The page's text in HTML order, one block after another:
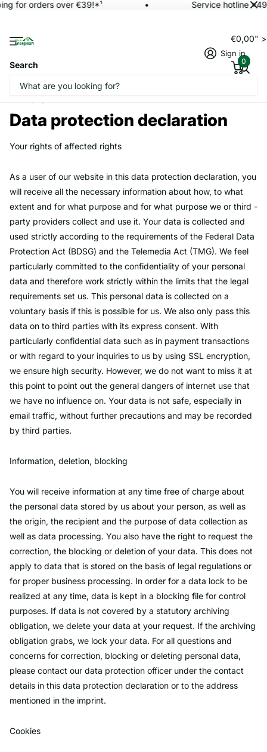
for orders over €39!*¹ Service hotline
Search
Sign in
€0,00"
0
Data protection declaration
Your rights of affected rights
As a user of our website in this data protection declaration, you
will receive all the necessary information about how, to what
extent and for what purpose and for what purpose we or third -
party providers collect and use it. Your data is collected and
used strictly according to the requirements of the Federal Data
Protection Act (BDSG) and the Telemedia Act (TMG). We feel
particularly committed to the confidentiality of your personal
data and therefore work strictly within the limits that the legal
requirements set us. This personal data is collected on a
voluntary basis if this is possible for us. We also only pass this
data on to third parties with its express consent. With
particularly confidential data such as in payment transactions
or with regard to your inquiries to us by using SSL encryption,
we ensure high security. However, we do not want to miss it at
this point to point out the general dangers of internet use that
we have no influence on. Your data is not safe, especially in
email traffic, without further precautions and may be recorded
by third parties.
Information, deletion, blocking
You will receive information at any time free of charge about
the personal data stored by us about your person, as well as
the origin, the recipient and the purpose of data collection as
well as data processing. You also have the right to request the
correction, the blocking or deletion of your data. This does not
apply to data that is stored on the basis of legal regulations or
for proper business processing. In order for a data lock to be
realized at any time, data is kept in a blocking file for control
purposes. If data is not covered by a statutory archiving
obligation, we delete your data at your request. If the archiving
obligation grabs, we lock your data. For all questions and
concerns for correction, blocking or deleting personal data,
please contact our data protection officer under the contact
details in this data protection declaration or to the address
mentioned in the imprint.
Cookies